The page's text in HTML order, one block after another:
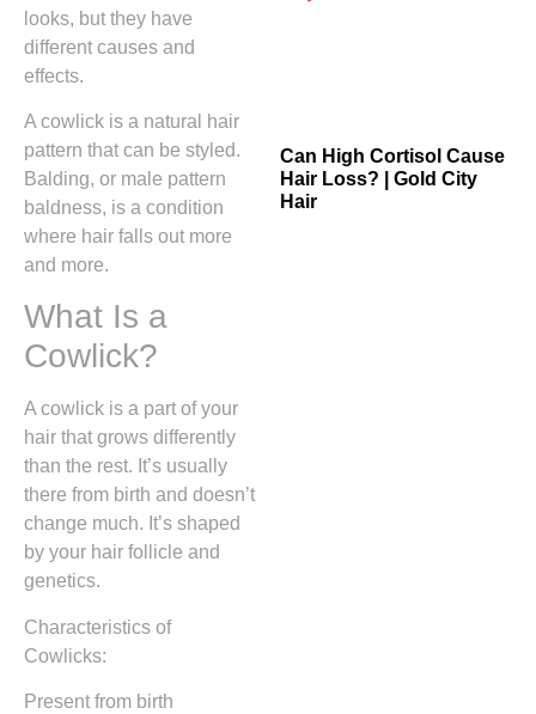
looks, but they have
different causes and
effects.
A cowlick is a natural hair
pattern that can be styled.
Balding, or male pattern
baldness, is a condition
where hair falls out more
and more.
What Is a
Cowlick?
A cowlick is a part of your
hair that grows differently
than the rest. It’s usually
there from birth and doesn’t
change much. It’s shaped
by your hair follicle and
genetics.
Characteristics of
Cowlicks:
Present from birth
Can High Cortisol Cause
Hair Loss? | Gold City
Hair